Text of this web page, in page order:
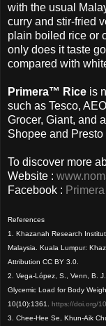
with the usual
curry and stir-fried
plain boiled rice or
only does it taste
compared with
Primera™ Rice is
such as Tesco,
Grocer, Giant, and
Shopee and Presto
To discover more
Website :
Facebook :
References
1. Khazanah Research
Malaysia. Kuala Lumpur:
Attribution CC BY 3.0.
2. Vega-López, S., Venn, B.
Glycemic Load for Body
10(10):1361. https://doi.org/
3. Chee-Hee Se, Khun-Aik